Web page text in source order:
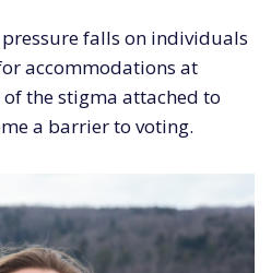
falls on individuals
accommodations at
the stigma attached to
a barrier to voting.